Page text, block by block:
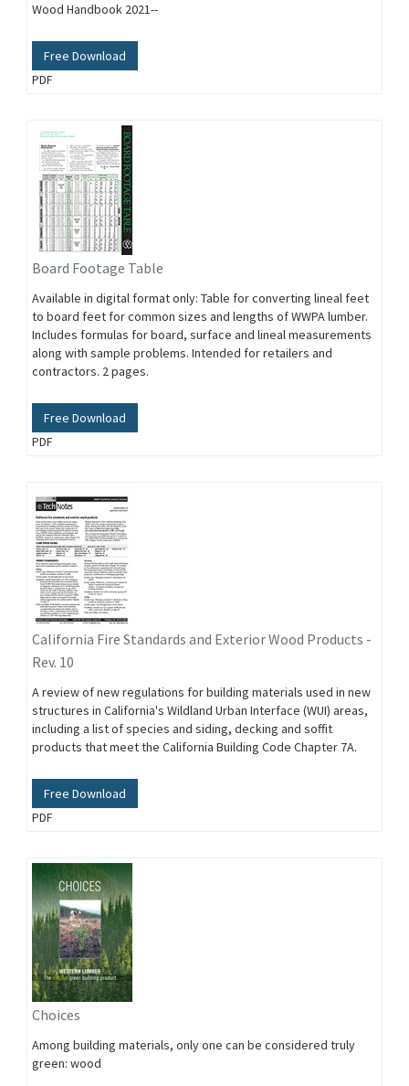
Wood Handbook 2021--
Free Download
PDF
Board Footage Table
Available in digital format only: Table for converting lineal feet
to board feet for common sizes and lengths of WWPA lumber.
Includes formulas for board, surface and lineal measurements
along with sample problems. Intended for retailers and
contractors. 2 pages.
Free Download
PDF
California Fire Standards and Exterior Wood Products -
Rev. 10
A review of new regulations for building materials used in new
structures in California's Wildland Urban Interface (WUI) areas,
including a list of species and siding, decking and soffit
products that meet the California Building Code Chapter 7A.
Free Download
PDF
Choices
Among building materials, only one can be considered truly
green: wood